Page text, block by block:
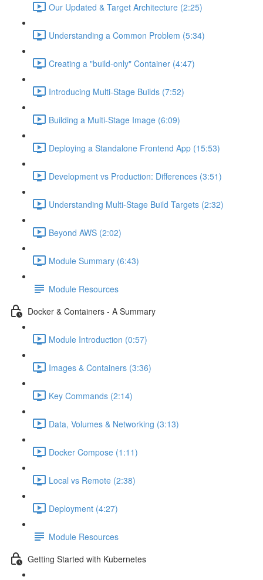
Our Updated & Target Architecture (2:25)
Understanding a Common Problem (5:34)
Creating a "build-only" Container (4:47)
Introducing Multi-Stage Builds (7:52)
Building a Multi-Stage Image (6:09)
Deploying a Standalone Frontend App (15:53)
Development vs Production: Differences (3:51)
Understanding Multi-Stage Build Targets (2:32)
Beyond AWS (2:02)
Module Summary (6:43)
Module Resources
Docker & Containers - A Summary
Module Introduction (0:57)
Images & Containers (3:36)
Key Commands (2:14)
Data, Volumes & Networking (3:13)
Docker Compose (1:11)
Local vs Remote (2:38)
Deployment (4:27)
Module Resources
Getting Started with Kubernetes